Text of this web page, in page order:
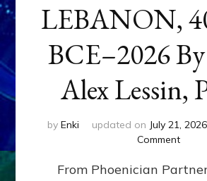
LEBANON,
BCE–2026 By
Alex Lessin,
by Enki updated on July 21, 2026
Commenton
From Phoenician